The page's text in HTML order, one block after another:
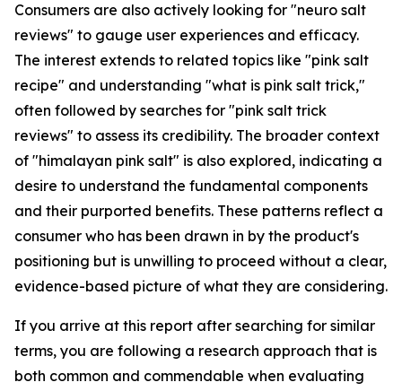
Consumers are also actively looking for "neuro salt
reviews" to gauge user experiences and efficacy.
The interest extends to related topics like "pink salt
recipe" and understanding "what is pink salt trick,"
often followed by searches for "pink salt trick
reviews" to assess its credibility. The broader context
of "himalayan pink salt" is also explored, indicating a
desire to understand the fundamental components
and their purported benefits. These patterns reflect a
consumer who has been drawn in by the product's
positioning but is unwilling to proceed without a clear,
evidence-based picture of what they are considering.
If you arrive at this report after searching for similar
terms, you are following a research approach that is
both common and commendable when evaluating